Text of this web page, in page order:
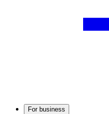
For business